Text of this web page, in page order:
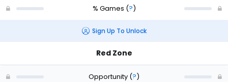
% Games (?)
Sign Up To Unlock
Red Zone
Opportunity (?)